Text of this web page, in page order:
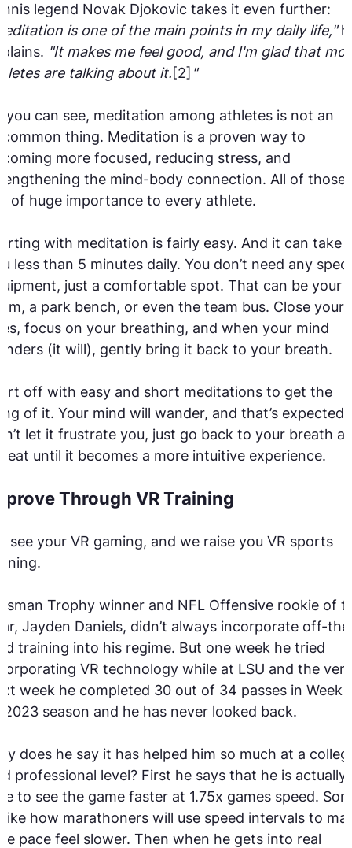
legend Novak Djokovic takes it even further:
is one of the main points in my daily life,"
"It makes me feel good, and I'm glad that
are talking about it.[2] "
you can see, meditation among athletes is not an
thing. Meditation is a proven way to
more focused, reducing stress, and
the mind-body connection. All of those
of huge importance to every athlete.
with meditation is fairly easy. And it can take
less than 5 minutes daily. You don’t need any
just a comfortable spot. That can be your
a park bench, or even the team bus. Close your
focus on your breathing, and when your mind
(it will), gently bring it back to your breath.
off with easy and short meditations to get the
of it. Your mind will wander, and that’s expected.
let it frustrate you, just go back to your breath
until it becomes a more intuitive experience.
Through VR Training
see your VR gaming, and we raise you VR sports
Trophy winner and NFL Offensive rookie of
Jayden Daniels, didn’t always incorporate off-
training into his regime. But one week he tried
VR technology while at LSU and the very
week he completed 30 out of 34 passes in Week
season and he has never looked back.
does he say it has helped him so much at a
professional level? First he says that he is actually
to see the game faster at 1.75x games speed. Sort
how marathoners will use speed intervals to
pace feel slower. Then when he gets into real